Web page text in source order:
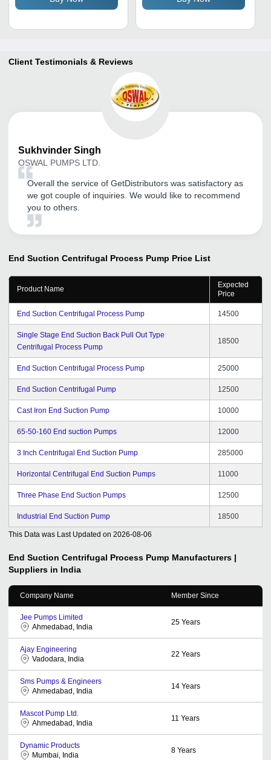
for Industrial Applications
Client Testimonials & Reviews
Sukhvinder Singh
OSWAL PUMPS LTD.
Overall the service of GetDistributors was satisfactory as
we got couple of inquiries. We would like to recommend
you to others.
End Suction Centrifugal Process Pump Price List
Product Name
Expected
Price
End Suction Centrifugal Process Pump 14500
Single Stage End Suction Back Pull Out Type
Centrifugal Process Pump
18500
End Suction Centrifugal Process Pump 25000
End Suction Centrifugal Pump 12500
Cast Iron End Suction Pump 10000
65-50-160 End suction Pumps 12000
3 Inch Centrifugal End Suction Pump 285000
Horizontal Centrifugal End Suction Pumps 11000
Three Phase End Suction Pumps 12500
Industrial End Suction Pump 18500
This Data was Last Updated on 2026-08-06
End Suction Centrifugal Process Pump Manufacturers |
Suppliers in India
Company Name Member Since
Jee Pumps Limited
Ahmedabad, India
25 Years
Ajay Engineering
Vadodara, India
22 Years
Sms Pumps & Engineers
Ahmedabad, India
14 Years
Mascot Pump Ltd.
Ahmedabad, India
11 Years
Dynamic Products
Mumbai, India
8 Years